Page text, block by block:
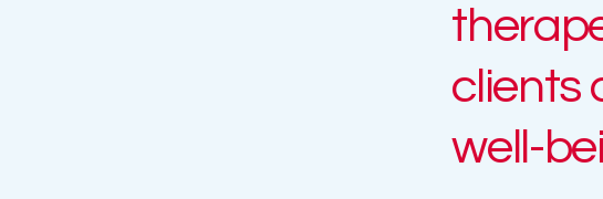
clients
well-